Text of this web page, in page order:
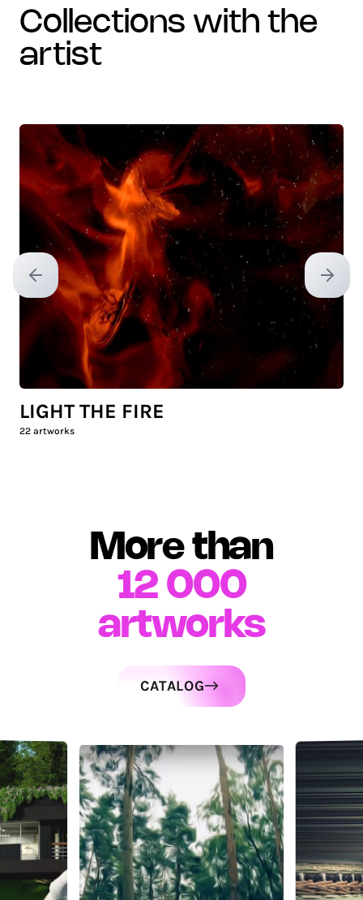
collections with the
artist
Previous slide Next
LIGHT THE FIRE
22 artworks
More than
12 000
artworks
CATALOG